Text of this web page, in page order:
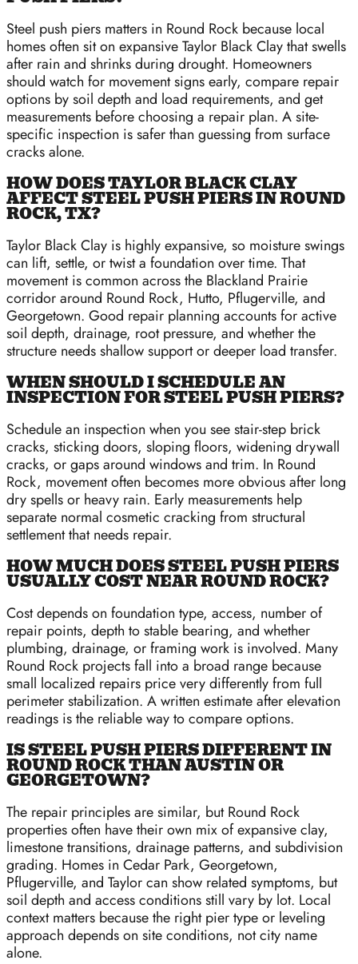
Steel push piers matters in Round Rock because local
homes often sit on expansive Taylor Black Clay that swells
after rain and shrinks during drought. Homeowners
should watch for movement signs early, compare repair
options by soil depth and load requirements, and get
measurements before choosing a repair plan. A site-
specific inspection is safer than guessing from surface
cracks alone.
HOW DOES TAYLOR BLACK CLAY
AFFECT STEEL PUSH PIERS IN ROUND
ROCK, TX?
Taylor Black Clay is highly expansive, so moisture swings
can lift, settle, or twist a foundation over time. That
movement is common across the Blackland Prairie
corridor around Round Rock, Hutto, Pflugerville, and
Georgetown. Good repair planning accounts for active
soil depth, drainage, root pressure, and whether the
structure needs shallow support or deeper load transfer.
WHEN SHOULD I SCHEDULE AN
INSPECTION FOR STEEL PUSH PIERS?
Schedule an inspection when you see stair-step brick
cracks, sticking doors, sloping floors, widening drywall
cracks, or gaps around windows and trim. In Round
Rock, movement often becomes more obvious after long
dry spells or heavy rain. Early measurements help
separate normal cosmetic cracking from structural
settlement that needs repair.
HOW MUCH DOES STEEL PUSH PIERS
USUALLY COST NEAR ROUND ROCK?
Cost depends on foundation type, access, number of
repair points, depth to stable bearing, and whether
plumbing, drainage, or framing work is involved. Many
Round Rock projects fall into a broad range because
small localized repairs price very differently from full
perimeter stabilization. A written estimate after elevation
readings is the reliable way to compare options.
IS STEEL PUSH PIERS DIFFERENT IN
ROUND ROCK THAN AUSTIN OR
GEORGETOWN?
The repair principles are similar, but Round Rock
properties often have their own mix of expansive clay,
limestone transitions, drainage patterns, and subdivision
grading. Homes in Cedar Park, Georgetown,
Pflugerville, and Taylor can show related symptoms, but
soil depth and access conditions still vary by lot. Local
context matters because the right pier type or leveling
approach depends on site conditions, not city name
alone.